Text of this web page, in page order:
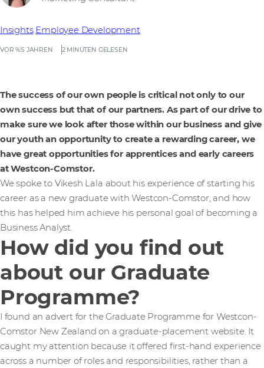
VOR %S JAHREN 2 MINUTEN GELESEN
Insights Employee Development
The success of our own people is critical not only to our
own success but that of our partners. As part of our drive to
make sure we look after those within our business and give
our youth an opportunity to create a rewarding career, we
have great opportunities for apprentices and early careers
at Westcon-Comstor.
We spoke to Vikesh Lala about his experience of starting his
career as a new graduate with Westcon-Comstor, and how
this has helped him achieve his personal goal of becoming a
Business Analyst.
How did you find out
about our Graduate
Programme?
I found an advert for the Graduate Programme for Westcon-
Comstor New Zealand on a graduate-placement website. It
caught my attention because it offered first-hand experience
across a number of roles and responsibilities, rather than a